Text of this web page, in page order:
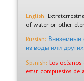
English:
of water or other
Russian: Внеземные
из воды или
Spanish: Los océanos
estar compuestos de